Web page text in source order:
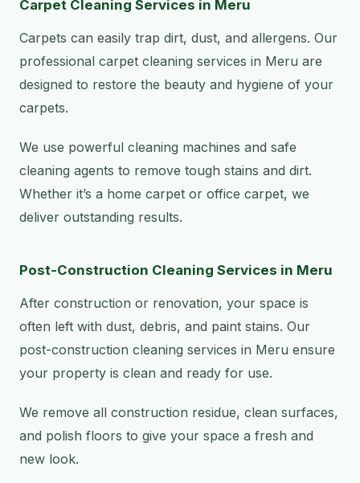
Carpet Cleaning Services in Meru
Carpets can easily trap dirt, dust, and allergens. Our
professional carpet cleaning services in Meru are
designed to restore the beauty and hygiene of your
carpets.
We use powerful cleaning machines and safe
cleaning agents to remove tough stains and dirt.
Whether it’s a home carpet or office carpet, we
deliver outstanding results.
Post-Construction Cleaning Services in Meru
After construction or renovation, your space is
often left with dust, debris, and paint stains. Our
post-construction cleaning services in Meru ensure
your property is clean and ready for use.
We remove all construction residue, clean surfaces,
and polish floors to give your space a fresh and
new look.